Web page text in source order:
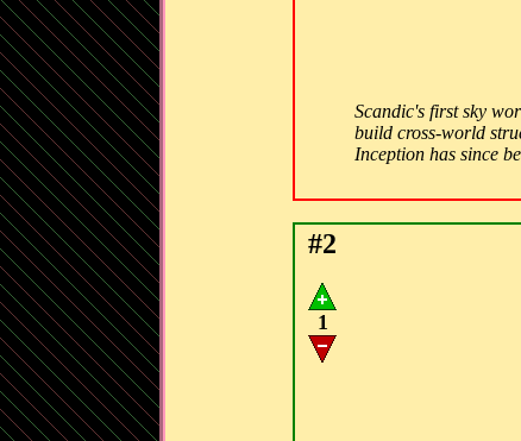
Scandic's first sky
build cross-world
Inception has since
#2
1